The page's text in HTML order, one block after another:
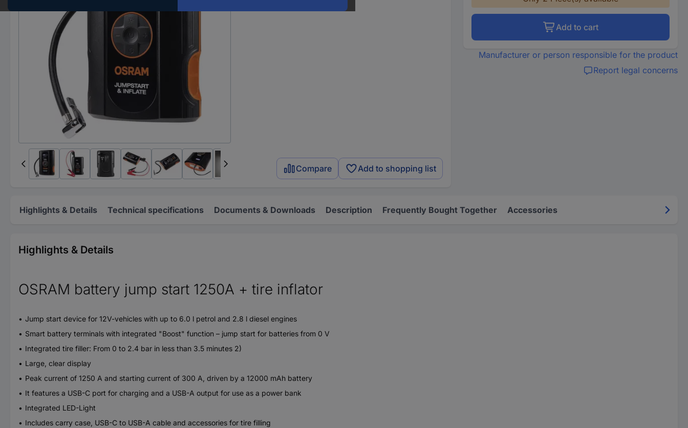
Compare Add to shopping list
Add to cart
Manufacturer or person responsible for the product
Report legal concerns
Highlights & Details Technical specifications Documents & Downloads Description Frequently Bought Together Accessories
Highlights & Details
OSRAM battery jump start 1250A + tire inflator
Jump start device for 12V-vehicles with up to 6.0 l petrol and 2.8 l diesel engines
Smart battery terminals with integrated "Boost" function – jump start for batteries from 0 V
Integrated tire filler: From 0 to 2.4 bar in less than 3.5 minutes 2)
Large, clear display
Peak current of 1250 A and starting current of 300 A, driven by a 12000 mAh battery
It features a USB-C port for charging and a USB-A output for use as a power bank
Integrated LED-Light
Includes carry case, USB-C to USB-A cable and accessories for tire filling